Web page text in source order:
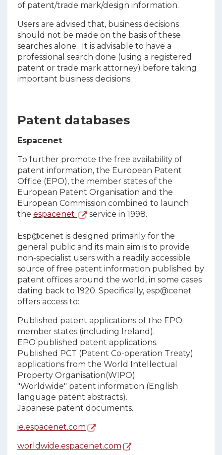
of patent/trade mark/design information.
Users are advised that, business decisions
should not be made on the basis of these
searches alone. It is advisable to have a
professional search done (using a registered
patent or trade mark attorney) before taking
important business decisions.
Patent databases
Espacenet
To further promote the free availability of
patent information, the European Patent
Office (EPO), the member states of the
European Patent Organisation and the
European Commission combined to launch
the espacenet service in 1998.
Esp@cenet is designed primarily for the
general public and its main aim is to provide
non-specialist users with a readily accessible
source of free patent information published by
patent offices around the world, in some cases
dating back to 1920. Specifically, esp@cenet
offers access to:
Published patent applications of the EPO
member states (including Ireland).
EPO published patent applications.
Published PCT (Patent Co-operation Treaty)
applications from the World Intellectual
Property Organisation(WIPO).
"Worldwide" patent information (English
language patent abstracts).
Japanese patent documents.
ie.espacenet.com
worldwide.espacenet.com